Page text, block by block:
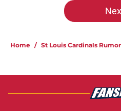
Home / St Louis Cardinals